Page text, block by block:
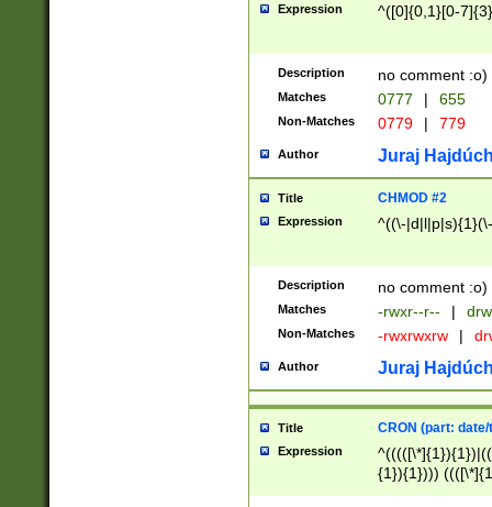
Expression ^([0]{0,1}[0-
Description no comment :o)
Matches 0777 | 655
Non-Matches 0779 | 779
Author Juraj
Title CHMOD #2
Expression ^((\-
Description no comment :o)
Matches -rwxr--r-- |
Non-Matches -rwxrwxrw |
Author Juraj
Title CRON (part:
Expression
{1}){1})))